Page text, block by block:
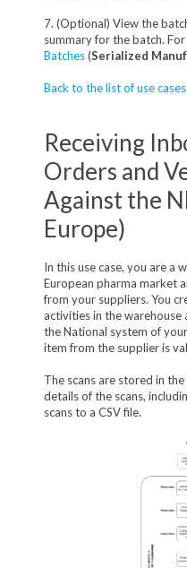
7. (Optional) View the
summary for the batch.
Batches(Serialized
Back to the list of use cases
Receiving
Orders and
Against the
Europe)
In this use case, you are a
European pharma market
from your suppliers. You
activities in the
the National system of
item from the supplier is
The scans are stored in
details of the scans,
scans to a CSV file.